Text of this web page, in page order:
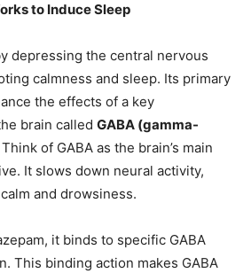
to Induce Sleep
depressing the central nervous
calmness and sleep. Its primary
the effects of a key
brain called GABA (gamma-
Think of GABA as the brain’s main
It slows down neural activity,
and drowsiness.
it binds to specific GABA
This binding action makes GABA